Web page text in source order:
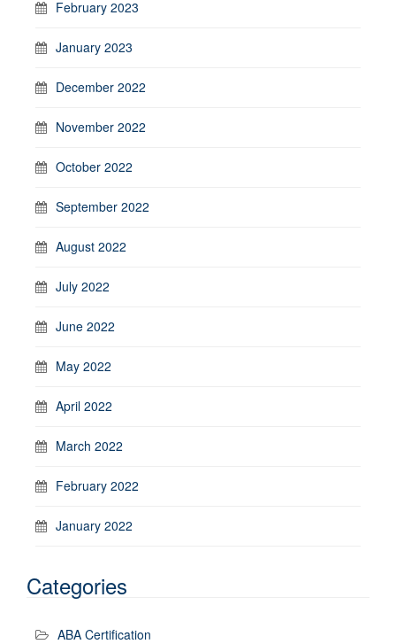
February 2023
January 2023
December 2022
November 2022
October 2022
September 2022
August 2022
July 2022
June 2022
May 2022
April 2022
March 2022
February 2022
January 2022
Categories
ABA Certification